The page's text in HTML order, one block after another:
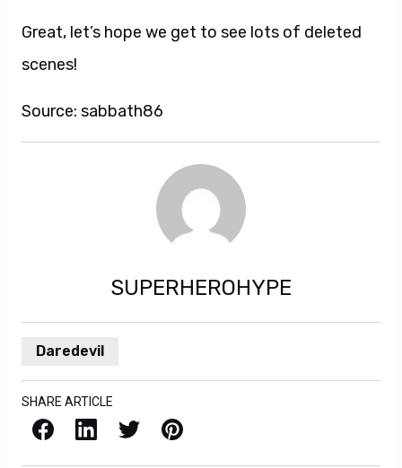
Great, let’s hope we get to see lots of deleted
scenes!
Source: sabbath86
SUPERHEROHYPE
Daredevil
SHARE ARTICLE
Facebook LinkedIn X / Twitter Pinterest